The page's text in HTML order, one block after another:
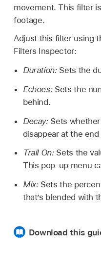
movement. This filter
footage.
Adjust this filter using
Filters Inspector:
Duration:Sets the
Echoes:Sets the
behind.
Decay:Sets whether
disappear at the
Trail On:Sets the
This pop-up menu
Mix:Sets the
that’s blended with
Download this